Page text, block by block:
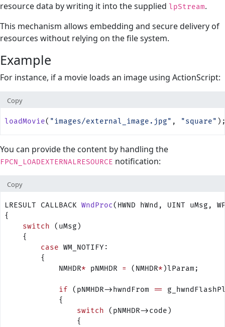
resource data by writing it into the supplied lpStream.
This mechanism allows embedding and secure delivery of
resources without relying on the file system.
Example
For instance, if a movie loads an image using ActionScript:
Copy
loadMovie( "images/external_image.jpg" , "square"
You can provide the content by handling the
FPCN_LOADEXTERNALRESOURCE notification:
Copy
LRESULT CALLBACK WndProc(HWND hWnd, UINT uMsg,
{
    switch
(uMsg)
    {
        case
WM_NOTIFY:
        {
            NMHDR
* pNMHDR = (NMHDR* )lParam;
            if
(pNMHDR->hwndFrom ==
            {
                switch
(pNMHDR->code)
                {